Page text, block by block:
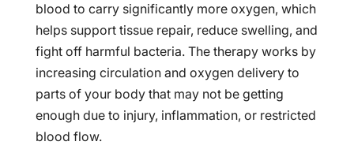
blood to carry significantly more oxygen, which
helps support tissue repair, reduce swelling, and
fight off harmful bacteria. The therapy works by
increasing circulation and oxygen delivery to
parts of your body that may not be getting
enough due to injury, inflammation, or restricted
blood flow.